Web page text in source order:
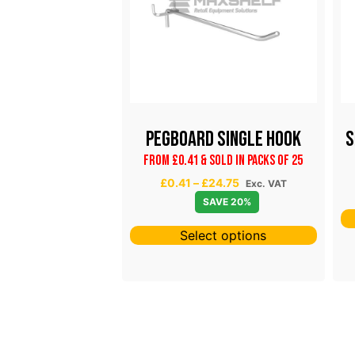
Pegboard Single Hook
From £0.41 & Sold in Packs of 25
£0.41 – £24.75P
r
i
c
e
Exc. VAT
SAVE 20%
Select options